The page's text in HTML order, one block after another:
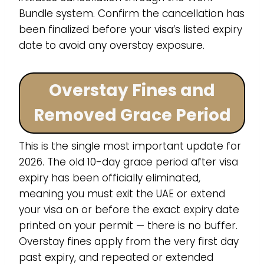
Bundle system. Confirm the cancellation has
been finalized before your visa’s listed expiry
date to avoid any overstay exposure.
Overstay Fines and
Removed Grace Period
This is the single most important update for
2026. The old 10-day grace period after visa
expiry has been officially eliminated,
meaning you must exit the UAE or extend
your visa on or before the exact expiry date
printed on your permit — there is no buffer.
Overstay fines apply from the very first day
past expiry, and repeated or extended